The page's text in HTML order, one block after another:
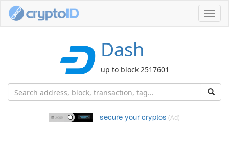
Dash
up to block 2517601
secure your cryptos (Ad)